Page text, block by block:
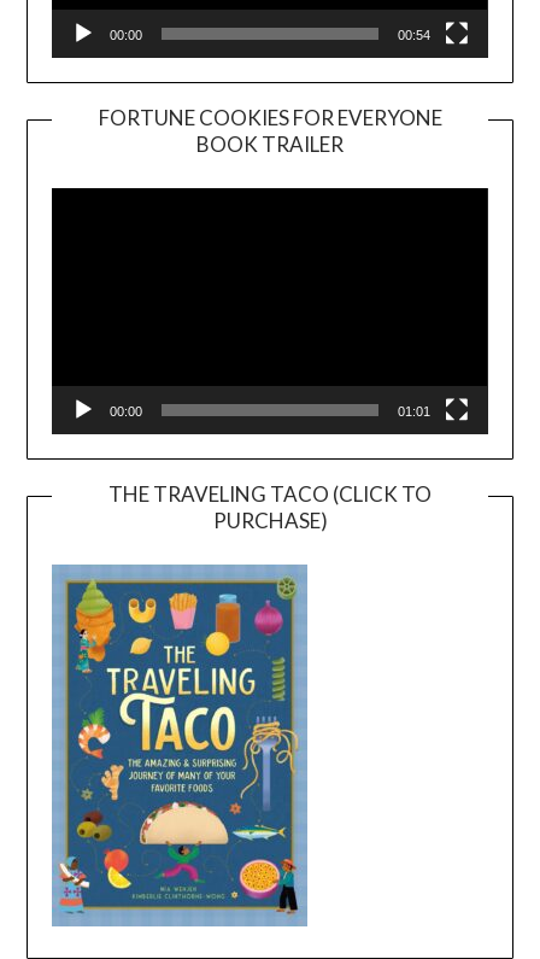
00:00 00:54
FORTUNE COOKIES FOR EVERYONE
BOOK TRAILER
Player
00:00 01:01
THE TRAVELING TACO (CLICK TO
PURCHASE)